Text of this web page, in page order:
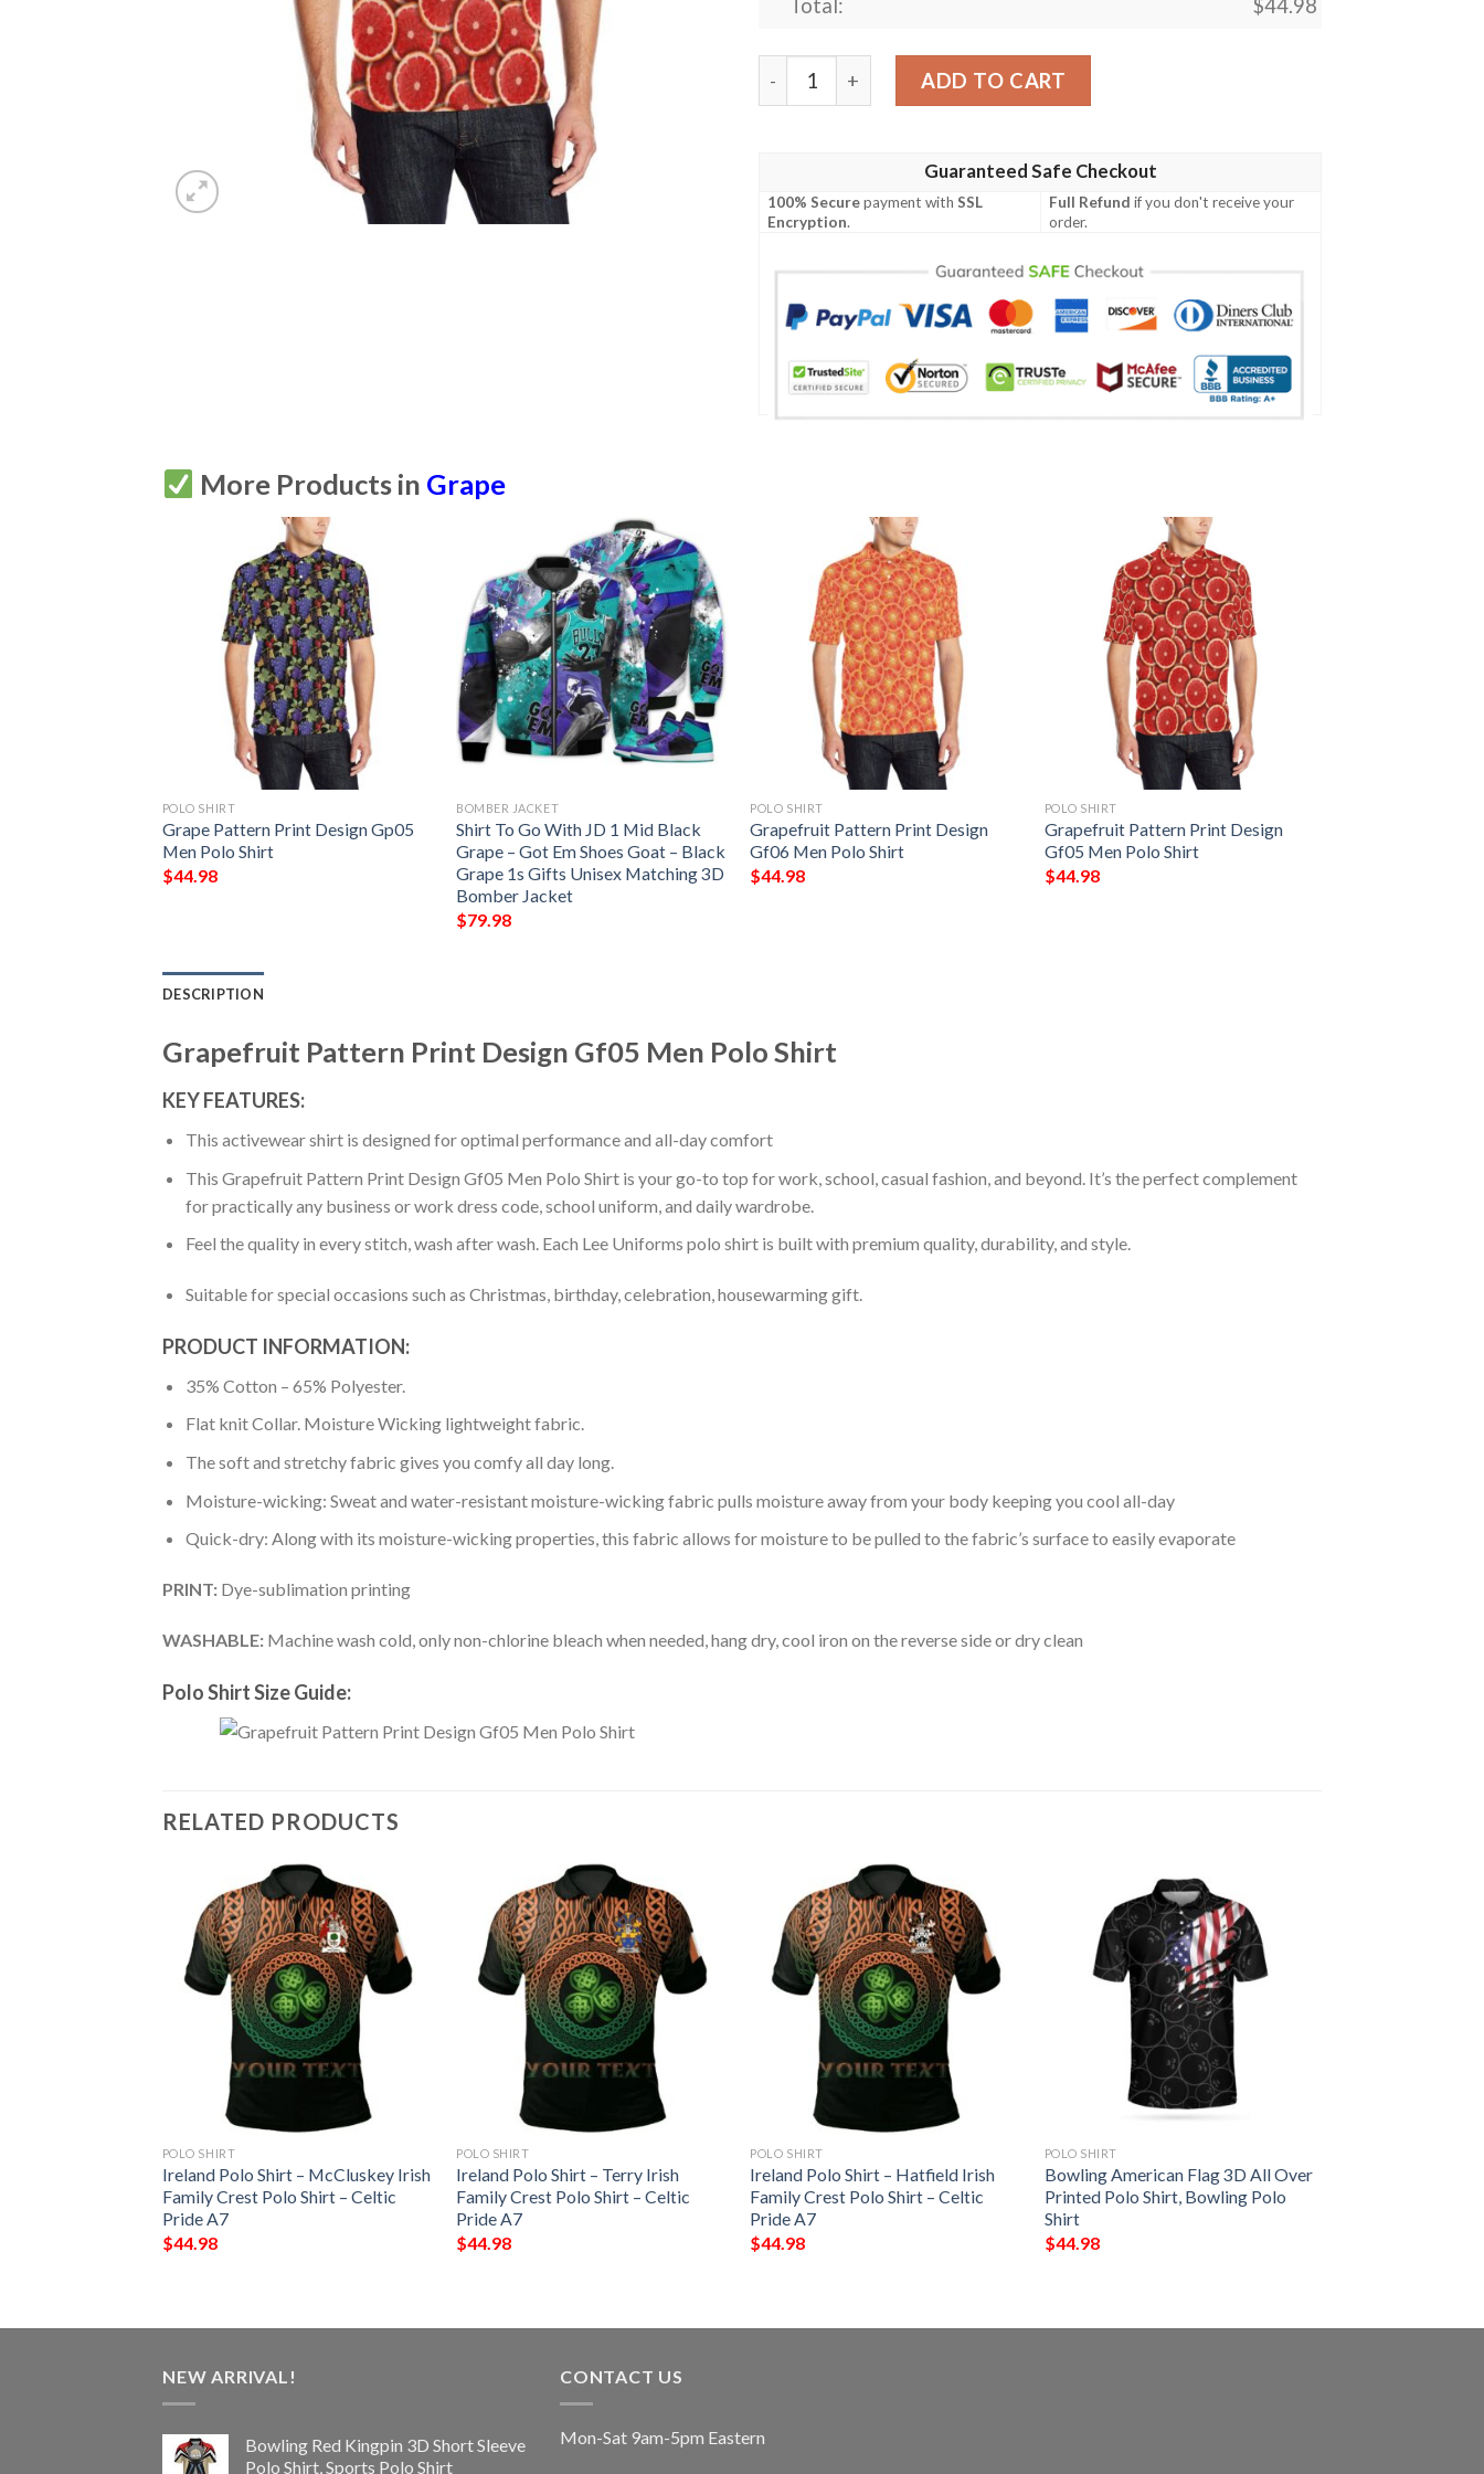
Total: $44.98
Grapefruit Pattern Print Design Gf05 Men Polo Shirt quantity
ADD TO CART
Guaranteed Safe Checkout
100% Securepayment withSSL
Encryption.
Full Refund if you don't receive your
order.
More Products in Grape
POLO SHIRT
Grape Pattern Print Design Gp05
Men Polo Shirt
$44.98
BOMBER JACKET
Shirt To Go With JD 1 Mid Black
Grape – Got Em Shoes Goat – Black
Grape 1s Gifts Unisex Matching 3D
Bomber Jacket
$79.98
POLO SHIRT
Grapefruit Pattern Print Design
Gf06 Men Polo Shirt
$44.98
POLO SHIRT
Grapefruit Pattern Print Design
Gf05 Men Polo Shirt
$44.98
DESCRIPTION
Grapefruit Pattern Print Design Gf05 Men Polo Shirt
KEY FEATURES:
This activewear shirt is designed for optimal performance and all-day comfort
This Grapefruit Pattern Print Design Gf05 Men Polo Shirt is your go-to top for work, school, casual fashion, and beyond. It’s the perfect complement
for practically any business or work dress code, school uniform, and daily wardrobe.
Feel the quality in every stitch, wash after wash. Each Lee Uniforms polo shirt is built with premium quality, durability, and style.
Suitable for special occasions such as Christmas, birthday, celebration, housewarming gift.
PRODUCT INFORMATION:
35% Cotton – 65% Polyester.
Flat knit Collar. Moisture Wicking lightweight fabric.
The soft and stretchy fabric gives you comfy all day long.
Moisture-wicking: Sweat and water-resistant moisture-wicking fabric pulls moisture away from your body keeping you cool all-day
Quick-dry: Along with its moisture-wicking properties, this fabric allows for moisture to be pulled to the fabric’s surface to easily evaporate
PRINT: Dye-sublimation printing
WASHABLE: Machine wash cold, only non-chlorine bleach when needed, hang dry, cool iron on the reverse side or dry clean
Polo Shirt Size Guide:
RELATED PRODUCTS
POLO SHIRT
Ireland Polo Shirt – McCluskey Irish
Family Crest Polo Shirt – Celtic
Pride A7
$44.98
POLO SHIRT
Ireland Polo Shirt – Terry Irish
Family Crest Polo Shirt – Celtic
Pride A7
$44.98
POLO SHIRT
Ireland Polo Shirt – Hatfield Irish
Family Crest Polo Shirt – Celtic
Pride A7
$44.98
POLO SHIRT
Bowling American Flag 3D All Over
Printed Polo Shirt, Bowling Polo
Shirt
$44.98
NEW ARRIVAL!
Bowling Red Kingpin 3D Short Sleeve
Polo Shirt, Sports Polo Shirt
CONTACT US
Mon-Sat 9am-5pm Eastern